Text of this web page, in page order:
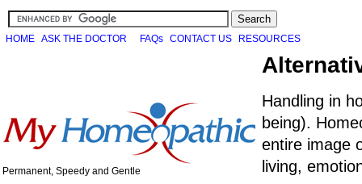
HOME ASK THE DOCTOR FAQs CONTACT US RESOURCES
Permanent, Speedy and Gentle
Handling in
being).
entire image
living,